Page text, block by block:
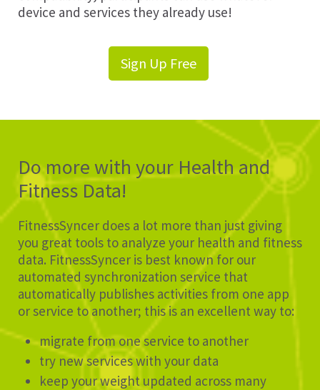
device and services they already use!
Sign Up Free
Do more with your Health and
Fitness Data!
FitnessSyncer does a lot more than just giving
you great tools to analyze your health and fitness
data. FitnessSyncer is best known for our
automated synchronization service that
automatically publishes activities from one app
or service to another; this is an excellent way to:
migrate from one service to another
try new services with your data
keep your weight updated across many